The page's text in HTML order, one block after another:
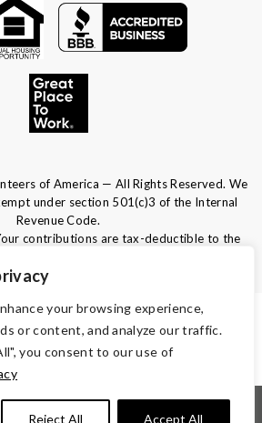
your browsing experience,
or content, and analyze our traffic.
you consent to our use of
Reject All Accept All
of America — All Rights Reserved. We
under section 501(c)3 of the Internal
Revenue Code.
contributions are tax-deductible to the
| Español | Kreyòl Ayisyen | Français